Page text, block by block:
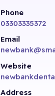
Phone
03303335372
Email
Website
Address